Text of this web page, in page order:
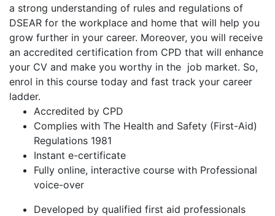
a strong understanding of rules and regulations of
DSEAR for the workplace and home that will help you
grow further in your career. Moreover, you will receive
an accredited certification from CPD that will enhance
your CV and make you worthy in the job market. So,
enrol in this course today and fast track your career
ladder.
Accredited by CPD
Complies with The Health and Safety (First-Aid)
Regulations 1981
Instant e-certificate
Fully online, interactive course with Professional
voice-over
Developed by qualified first aid professionals